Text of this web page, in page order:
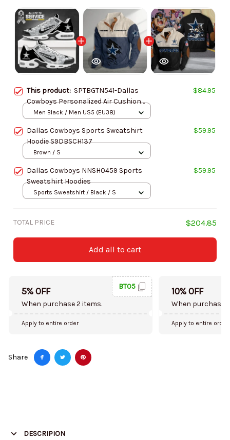
This product: SPTBGTN541-Dallas
Cowboys Personalized Air Cushion
Sports Shoes
$84.95
Men Black / Men US5 (EU38)
Dallas Cowboys Sports Sweatshirt
Hoodie S9DBSCH137
$59.95
Brown / S
Dallas Cowboys NNSH0459 Sports
Sweatshirt Hoodies
$59.95
Sports Sweatshirt / Black / S
TOTAL PRICE $204.85
Add all to cart
5% OFF
When purchase 2 items.
BT05
Apply to entire order
10% OFF
When purchase
Apply to entire order
Share
DESCRIPION